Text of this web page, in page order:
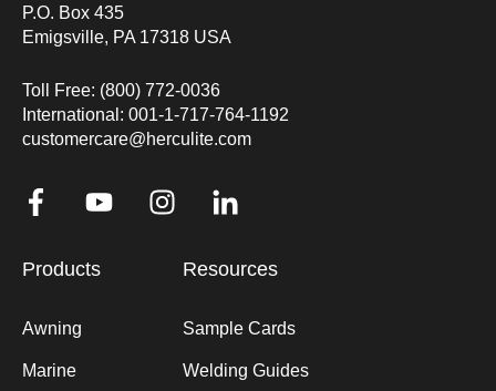
P.O. Box 435
Emigsville, PA 17318 USA
Toll Free: (800) 772-0036
International: 001-1-717-764-1192
customercare@herculite.com
Products
Awning
Marine
Resources
Sample Cards
Welding Guides